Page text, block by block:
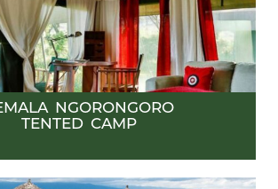
NGORONGORO
TENTED CAMP